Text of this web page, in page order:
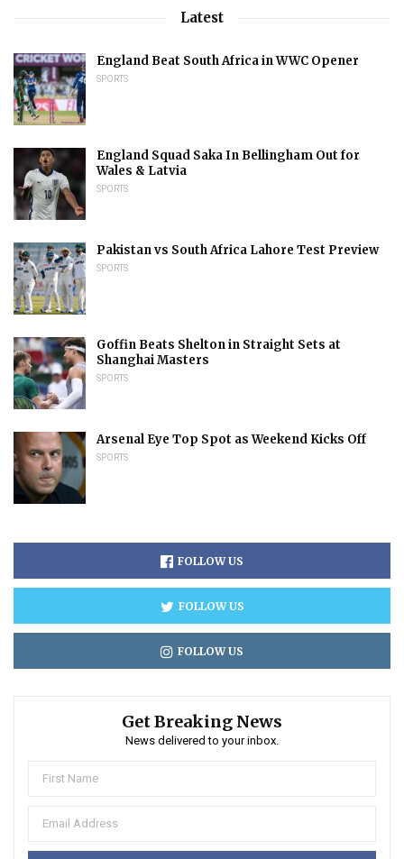
Latest
England Beat South Africa in WWC Opener
SPORTS
England Squad Saka In Bellingham Out for
Wales & Latvia
SPORTS
Pakistan vs South Africa Lahore Test Preview
SPORTS
Goffin Beats Shelton in Straight Sets at
Shanghai Masters
SPORTS
Arsenal Eye Top Spot as Weekend Kicks Off
SPORTS
FOLLOW US
FOLLOW US
FOLLOW US
Get Breaking News
News delivered to your inbox.